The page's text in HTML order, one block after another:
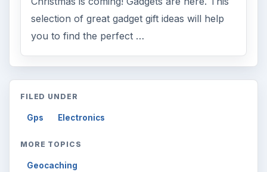
selection of great gadget gift ideas will help
you to find the perfect …
FILED UNDER
Gps Electronics
MORE TOPICS
Geocaching